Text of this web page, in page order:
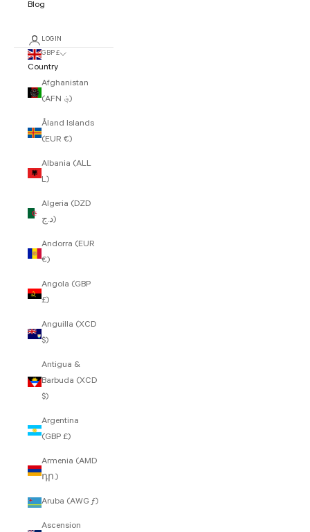
Blog
LOGIN
GBP £
Country
Afghanistan
(AFN ؋)
Åland Islands
(EUR €)
Albania (ALL
L)
Algeria (DZD
د.ج)
Andorra (EUR
€)
Angola (GBP
£)
Anguilla (XCD
$)
Antigua &
Barbuda (XCD
$)
Argentina
(GBP £)
Armenia (AMD
դր.)
Aruba (AWG ƒ)
Ascension